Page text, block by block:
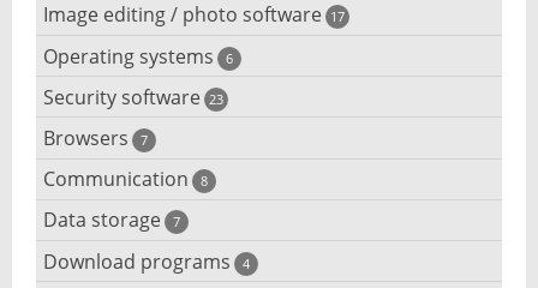
Audio player
Audio editing
Audio conversion
DJ software
iPod software
Music CD ripping
Image editing / photo software 17
3D software
Photo management and editing
Photo slideshow software
Photos edit online
Operating systems 6
Android emulator
Cloud operating systems
Desktop operating systems
Mobile operating systems
Security software 23
Adware removal
Anonymous internet browsing
Anti-theft
Browsers 7
Browser for dyslexic people
Browser for children
Communication 8
Chat software
Computer screen share
Data storage 7
Backup software
Download programs 4